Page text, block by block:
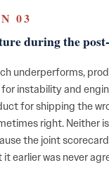
03
during the
underperforms,
instability and
for shipping the
right. Neither
the joint
it earlier was never